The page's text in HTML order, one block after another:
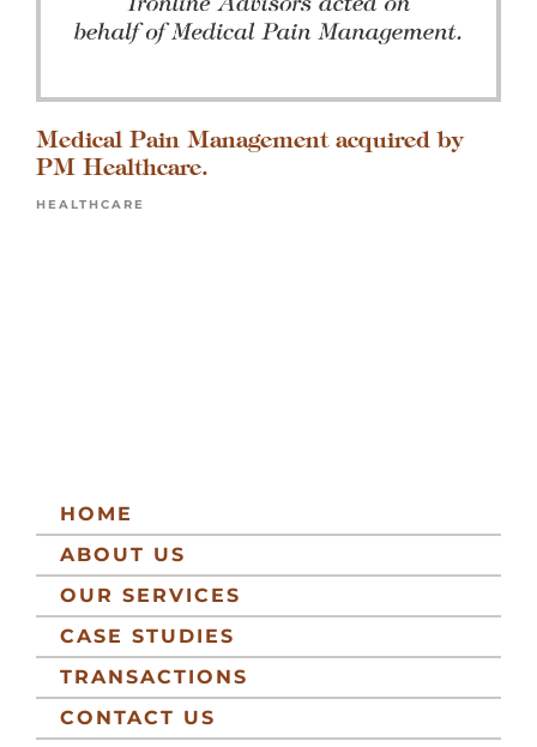
Medical Pain Management acquired by
PM Healthcare.
HEALTHCARE
HOME
ABOUT US
OUR SERVICES
CASE STUDIES
TRANSACTIONS
CONTACT US